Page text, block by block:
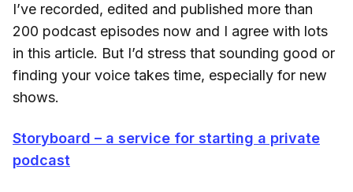
I’ve recorded, edited and published more than
200 podcast episodes now and I agree with lots
in this article. But I’d stress that sounding good or
finding your voice takes time, especially for new
shows.
Storyboard – a service for starting a private
podcast